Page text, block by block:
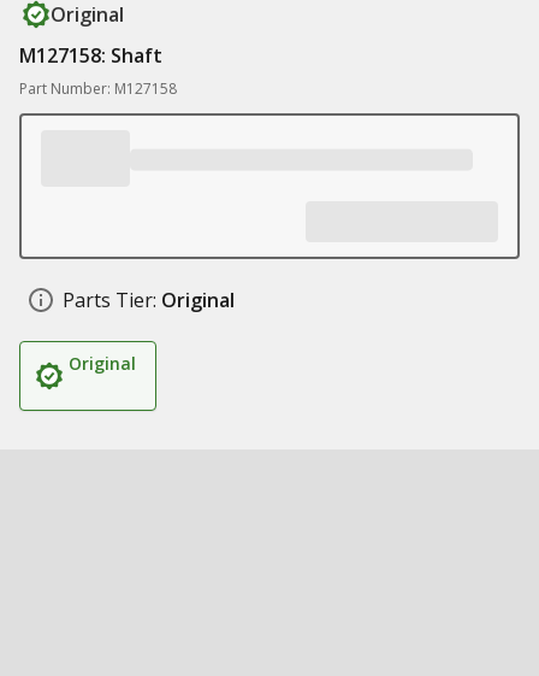
Original
M127158: Shaft
Part Number: M127158
Parts Tier: Original
Original